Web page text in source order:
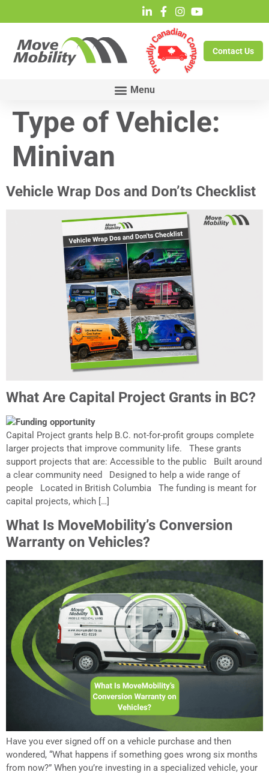
Contact Us
Type of Vehicle:
Minivan
Vehicle Wrap Dos and Don’ts Checklist
What Are Capital Project Grants in BC?
Capital Project grants help B.C. not-for-profit groups complete
larger projects that improve community life. These grants
support projects that are: Accessible to the public Built around
a clear community need Designed to help a wide range of
people Located in British Columbia The funding is meant for
capital projects, which […]
What Is MoveMobility’s Conversion
Warranty on Vehicles?
Have you ever signed off on a vehicle purchase and then
wondered, “What happens if something goes wrong six months
from now?” When you’re investing in a specialized vehicle, your